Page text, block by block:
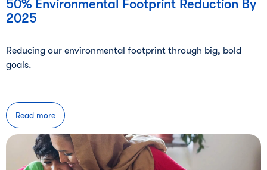
50% Environmental Footprint Reduction By
2025
Reducing our environmental footprint through big, bold
goals.
Read more